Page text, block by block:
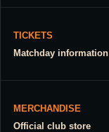
TICKETS
Matchday information
MERCHANDISE
Official club store